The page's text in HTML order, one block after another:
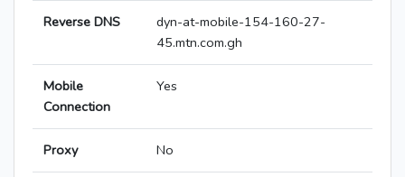
Reverse DNS
dyn-at-mobile-154-160-27-
45.mtn.com.gh
Mobile
Connection
Yes
Proxy No